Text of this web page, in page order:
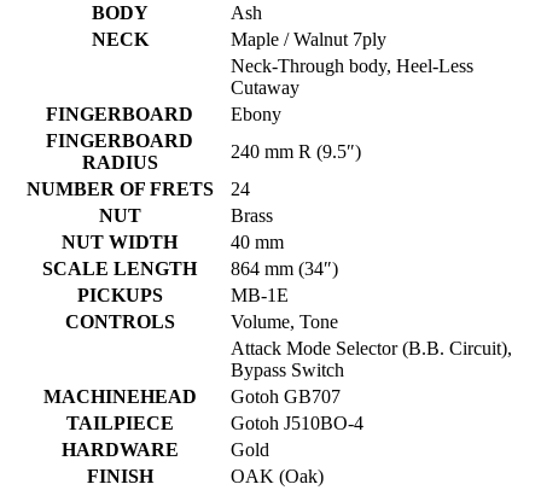
BODY
Ash
NECK
Maple / Walnut 7ply
Neck-Through body, Heel-Less
Cutaway
FINGERBOARD
Ebony
FINGERBOARD
RADIUS
240 mm R (9.5″)
NUMBER OF FRETS
24
NUT
Brass
NUT WIDTH
40 mm
SCALE LENGTH
864 mm (34″)
PICKUPS
MB-1E
CONTROLS
Volume, Tone
Attack Mode Selector (B.B. Circuit),
Bypass Switch
MACHINEHEAD
Gotoh GB707
TAILPIECE
Gotoh J510BO-4
HARDWARE
Gold
FINISH
OAK (Oak)